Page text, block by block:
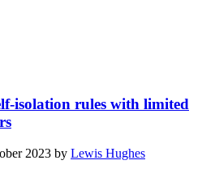
isolation rules with limited
2023 by Lewis Hughes